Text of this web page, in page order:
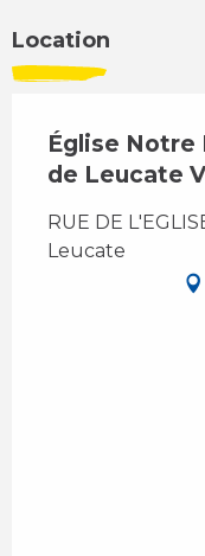
Location
Église Notre
de Leucate
RUE DE
Leucate